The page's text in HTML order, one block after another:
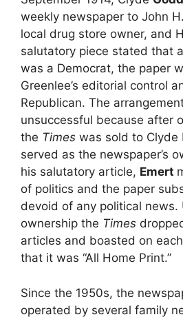
weekly newspaper to John H.
local drug store owner, and
salutatory piece stated that
was a Democrat, the paper
Greenlee’s editorial control
Republican. The
unsuccessful because after
the Times was sold to Clyde
served as the newspaper’s
his salutatory article, Emert
of politics and the paper
devoid of any political news.
ownership the Times
articles and boasted on
that it was “All Home Print.”
Since the 1950s, the
operated by several family